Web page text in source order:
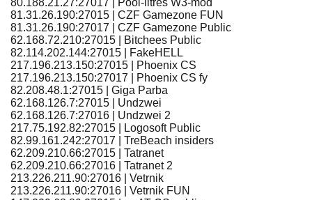
80.188.21.27:27017 | Pool-litres W3-mod
81.31.26.190:27015 | CZF Gamezone FUN
81.31.26.190:27017 | CZF Gamezone Public
62.168.72.210:27015 | Bitchees Public
82.114.202.144:27015 | FakeHELL
217.196.213.150:27015 | Phoenix CS
217.196.213.150:27017 | Phoenix CS fy
82.208.48.1:27015 | Giga Parba
62.168.126.7:27015 | Undzwei
62.168.126.7:27016 | Undzwei 2
217.75.192.82:27015 | Logosoft Public
82.99.161.242:27017 | TreBeach insiders
62.209.210.66:27015 | Tatranet
62.209.210.66:27016 | Tatranet 2
213.226.211.90:27016 | Vetrnik
213.226.211.90:27016 | Vetrnik FUN